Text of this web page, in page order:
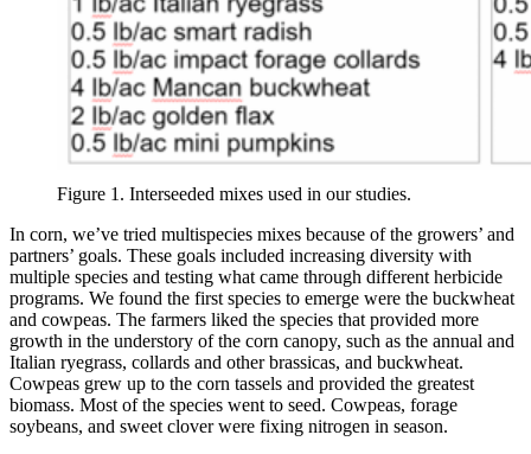
Figure 1. Interseeded mixes used in our studies.
In corn, we’ve tried multispecies mixes because of the growers’ and
partners’ goals. These goals included increasing diversity with
multiple species and testing what came through different herbicide
programs. We found the first species to emerge were the buckwheat
and cowpeas. The farmers liked the species that provided more
growth in the understory of the corn canopy, such as the annual and
Italian ryegrass, collards and other brassicas, and buckwheat.
Cowpeas grew up to the corn tassels and provided the greatest
biomass. Most of the species went to seed. Cowpeas, forage
soybeans, and sweet clover were fixing nitrogen in season.